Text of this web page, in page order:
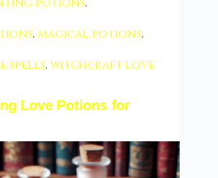
,magical potions,
spells,witchcraft love
Love Potions for